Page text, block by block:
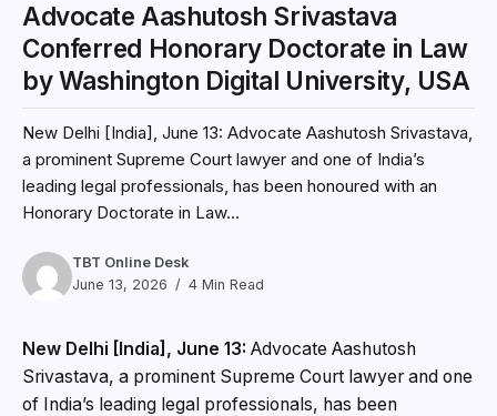
Advocate Aashutosh Srivastava
Conferred Honorary Doctorate in Law
by Washington Digital University, USA
New Delhi [India], June 13: Advocate Aashutosh Srivastava,
a prominent Supreme Court lawyer and one of India’s
leading legal professionals, has been honoured with an
Honorary Doctorate in Law...
TBT Online Desk
June 13, 2026
4 Min Read
New Delhi [India], June 13: Advocate Aashutosh
Srivastava, a prominent Supreme Court lawyer and one
of India’s leading legal professionals, has been